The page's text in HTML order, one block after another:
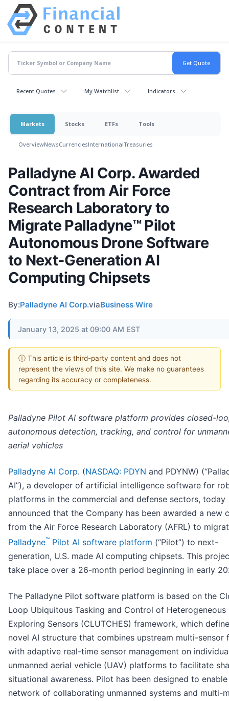
Recent Quotes My Watchlist Indicators
Markets Stocks ETFs Tools
OverviewNewsCurrenciesInternationalTreasuries
Palladyne AI Corp. Awarded
Contract from Air Force
Research Laboratory to
Migrate Palladyne™ Pilot
Autonomous Drone Software
to Next-Generation AI
Computing Chipsets
By:Palladyne AI Corp.viaBusiness Wire
January 13, 2025 at 09:00 AM EST
ⓘ This article is third-party content and does not
represent the views of this site. We make no guarantees
regarding its accuracy or completeness.
Palladyne Pilot AI software platform provides closed-
autonomous detection, tracking, and control for
aerial vehicles
Palladyne AI Corp. (NASDAQ: PDYN and PDYNW)
AI”), a developer of artificial intelligence software for
platforms in the commercial and defense sectors, today
announced that the Company has been awarded a new
from the Air Force Research Laboratory (AFRL) to
Palladyne™ Pilot AI software platform (“Pilot”) to next-
generation, U.S. made AI computing chipsets. This
take place over a 26-month period beginning in early
The Palladyne Pilot software platform is based on the
Loop Ubiquitous Tasking and Control of Heterogeneous
Exploring Sensors (CLUTCHES) framework, which
novel AI structure that combines upstream multi-sensor
with adaptive real-time sensor management on
unmanned aerial vehicle (UAV) platforms to facilitate
situational awareness. Pilot has been designed to
network of collaborating unmanned systems and multi-